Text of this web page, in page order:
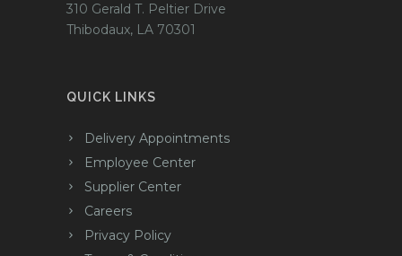
310 Gerald T. Peltier Drive
Thibodaux, LA 70301
QUICK LINKS
Delivery Appointments
Employee Center
Supplier Center
Careers
Privacy Policy